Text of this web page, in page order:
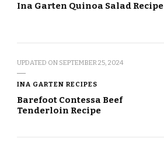
Ina Garten Quinoa Salad Recipe
UPDATED ON SEPTEMBER 25, 2024
INA GARTEN RECIPES
Barefoot Contessa Beef
Tenderloin Recipe